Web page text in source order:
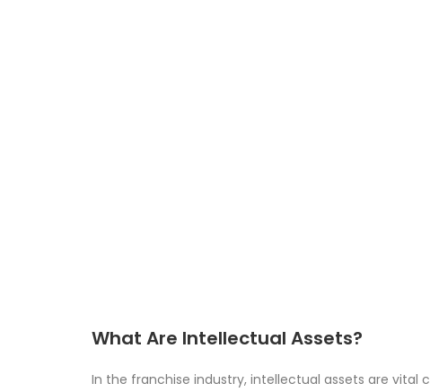
What Are Intellectual Assets?
In the franchise industry, intellectual assets are vital